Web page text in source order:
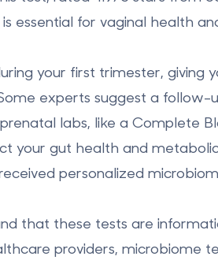
essential for vaginal health
your first trimester, giving
experts suggest a
labs, like a Complete
your gut health and
personalized
that these tests are
providers, microbiome